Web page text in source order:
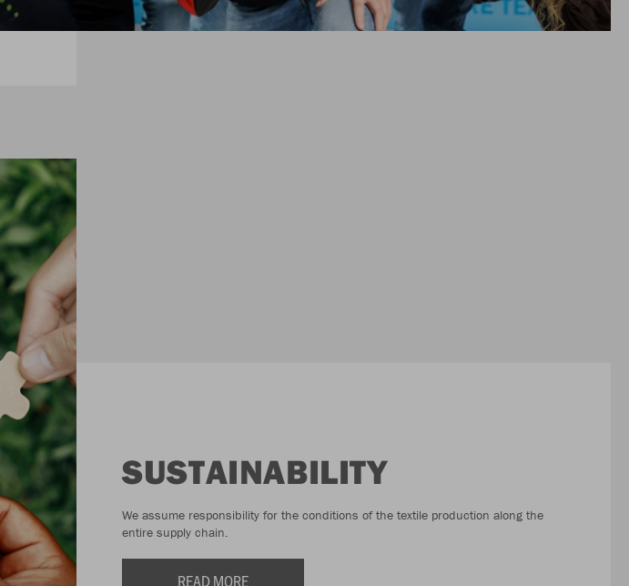
SUSTAINABILITY
We assume responsibility for the conditions of the textile production along the
entire supply chain.
READ MORE